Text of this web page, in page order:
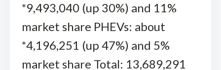
*9,493,040 (up 30%) and 11%
market share PHEVs: about
*4,196,251 (up 47%) and 5%
market share Total: 13,689,291